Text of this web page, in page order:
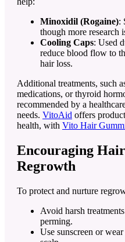
Minoxidil (Rogaine):
though more research
Cooling Caps: Used
reduce blood flow to
hair loss.
Additional treatments, such
medications, or thyroid
recommended by a
needs. VitoAid offers
health, with Vito Hair
Encouraging
Regrowth
To protect and nurture
Avoid harsh
perming.
Use sunscreen or